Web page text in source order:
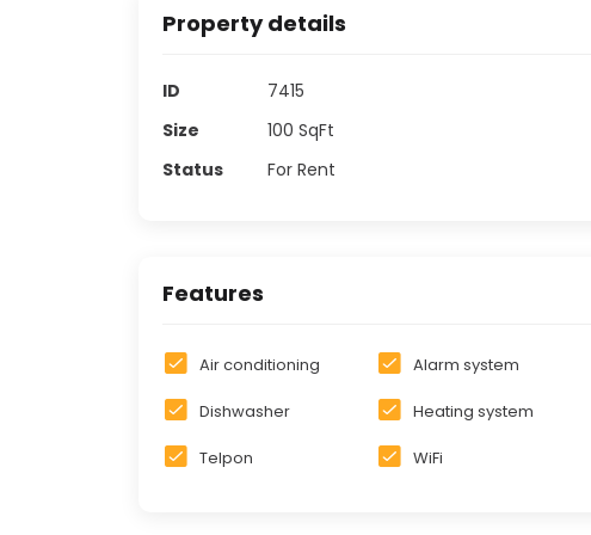
Property details
ID 7415
Size
100SqFt
Status
For Rent
Features
Air conditioning Alarm system
Dishwasher Heating system
Telpon WiFi